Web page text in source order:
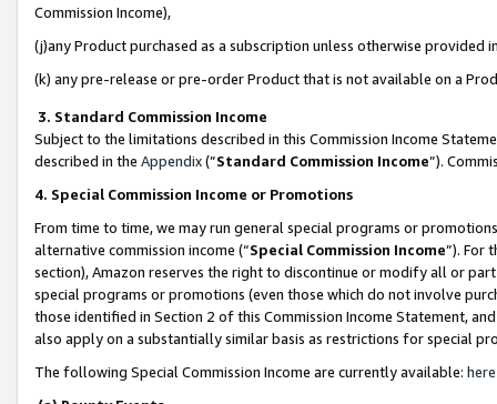
Commission Income),
(j)any Product purchased as a subscription unless otherwise provided
(k) any pre-release or pre-order Product that is not available on a
3. Standard Commission Income
Subject to the limitations described in this Commission Income
described in the Appendix(”Standard Commission Income”).
4. Special Commission Income or Promotions
From time to time, we may run general special programs or
alternative commission income (“Special Commission Income”). For
section), Amazon reserves the right to discontinue or modify all or
special programs or promotions (even those which do not involve
those identified in Section 2 of this Commission Income Statement,
also apply on a substantially similar basis as restrictions for special
The following Special Commission Income are currently available: here